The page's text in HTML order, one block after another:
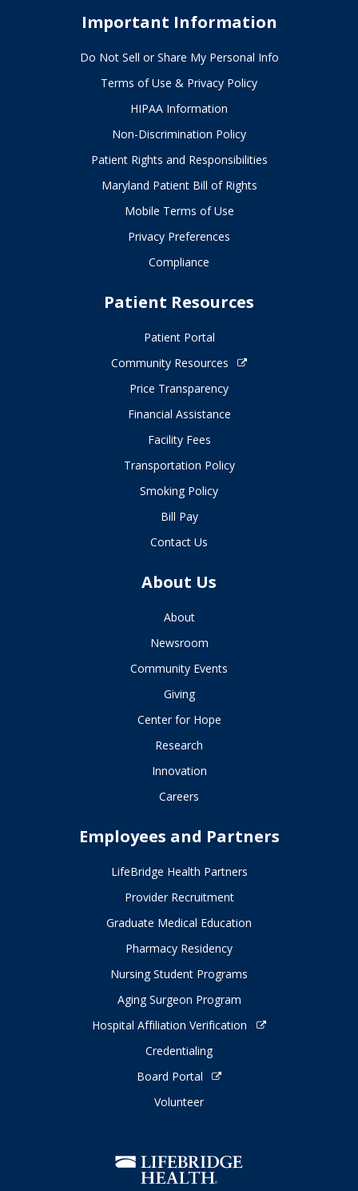
Important Information
Do Not Sell or Share My Personal Info
Terms of Use & Privacy Policy
HIPAA Information
Non-Discrimination Policy
Patient Rights and Responsibilities
Maryland Patient Bill of Rights
Mobile Terms of Use
Privacy Preferences
Compliance
Patient Resources
Patient Portal
Community Resources
Price Transparency
Financial Assistance
Facility Fees
Transportation Policy
Smoking Policy
Bill Pay
Contact Us
About Us
About
Newsroom
Community Events
Giving
Center for Hope
Research
Innovation
Careers
Employees and Partners
LifeBridge Health Partners
Provider Recruitment
Graduate Medical Education
Pharmacy Residency
Nursing Student Programs
Aging Surgeon Program
Hospital Affiliation Verification
Credentialing
Board Portal
Volunteer